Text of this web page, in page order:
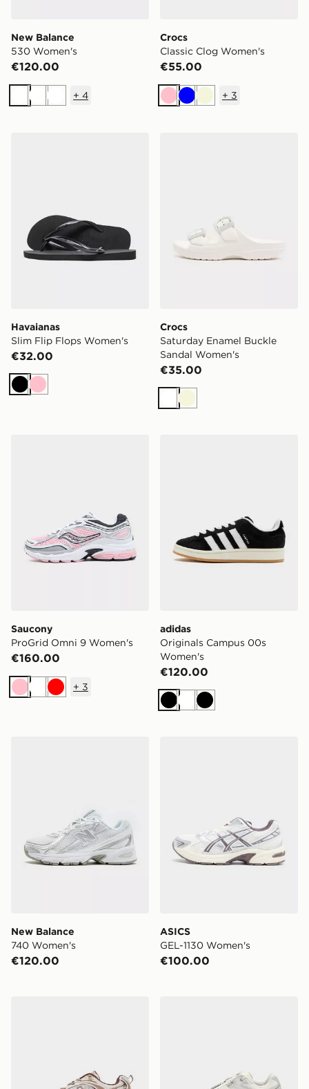
New Balance
530 Women's
€120.00
WhiteWhiteWhite
+ 4
Crocs
Classic Clog Women's
€55.00
PinkBlueBeige
+ 3
Havaianas
Slim Flip Flops Women's
€32.00
Black
Pink
Crocs
Saturday Enamel Buckle
Sandal Women's
€35.00
WhiteBeige
Saucony
ProGrid Omni 9 Women's
€160.00
PinkWhiteRed
+ 3
adidas
Originals Campus 00s
Women's
€120.00
BlackWhiteBlack
New Balance
740 Women's
€120.00
ASICS
GEL-1130 Women's
€100.00